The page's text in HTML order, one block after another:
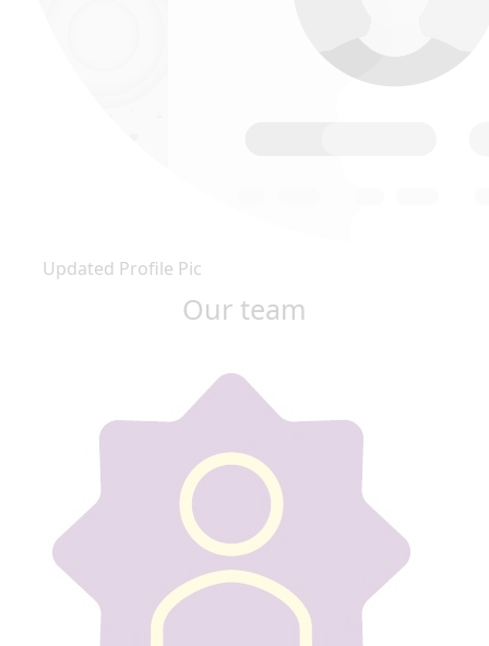
Updated Profile Pic
Our team